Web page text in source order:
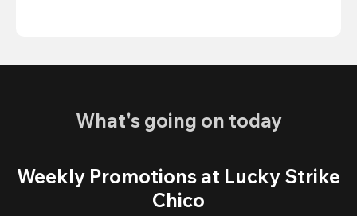
What's going on today
Weekly Promotions at Lucky Strike
Chico